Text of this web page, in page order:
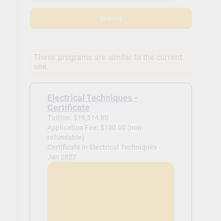
Search
These programs are similar to the current
one.
Electrical Techniques -
Certificate
Tuition: $16,514.80
Application Fee: $100.00 (non-
refundable)
Certificate in Electrical Techniques -
Jan 2027